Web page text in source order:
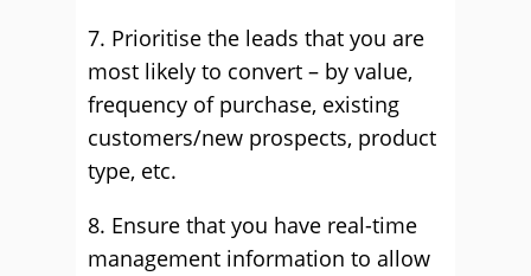
7. Prioritise the leads that you are
most likely to convert – by value,
frequency of purchase, existing
customers/new prospects, product
type, etc.
8. Ensure that you have real-time
management information to allow